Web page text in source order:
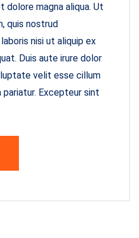
dolore magna aliqua. Ut
quis nostrud
nisi ut aliquip ex
Duis aute irure dolor
velit esse cillum
Excepteur sint